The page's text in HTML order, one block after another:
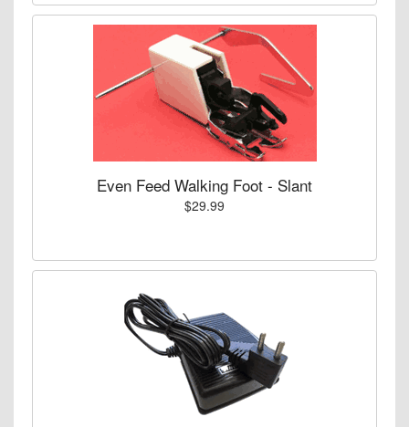
Even Feed Walking Foot - Slant
$29.99